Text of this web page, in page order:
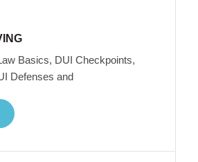
Basics, DUI Checkpoints,
Defenses and